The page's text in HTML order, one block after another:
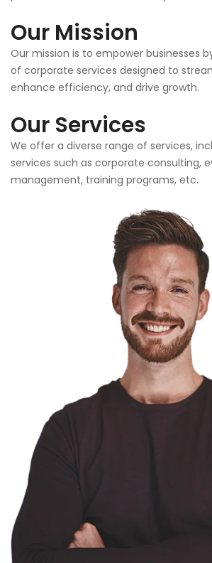
Our Mission
Our mission is to empower businesses
of corporate services designed to
enhance efficiency, and drive growth.
Our Services
We offer a diverse range of services,
services such as corporate consulting,
management, training programs, etc.